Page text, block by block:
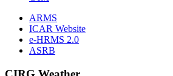
ARMS
ICAR Website
e-HRMS 2.0
ASRB